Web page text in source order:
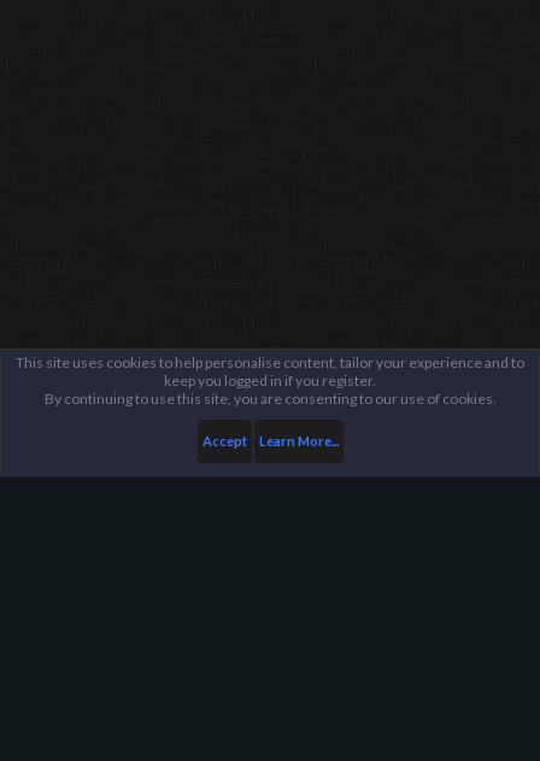
This site uses cookies to help personalise content, tailor your experience and to
keep you logged in if you register.
By continuing to use this site, you are consenting to our use of cookies.
Accept Learn More...